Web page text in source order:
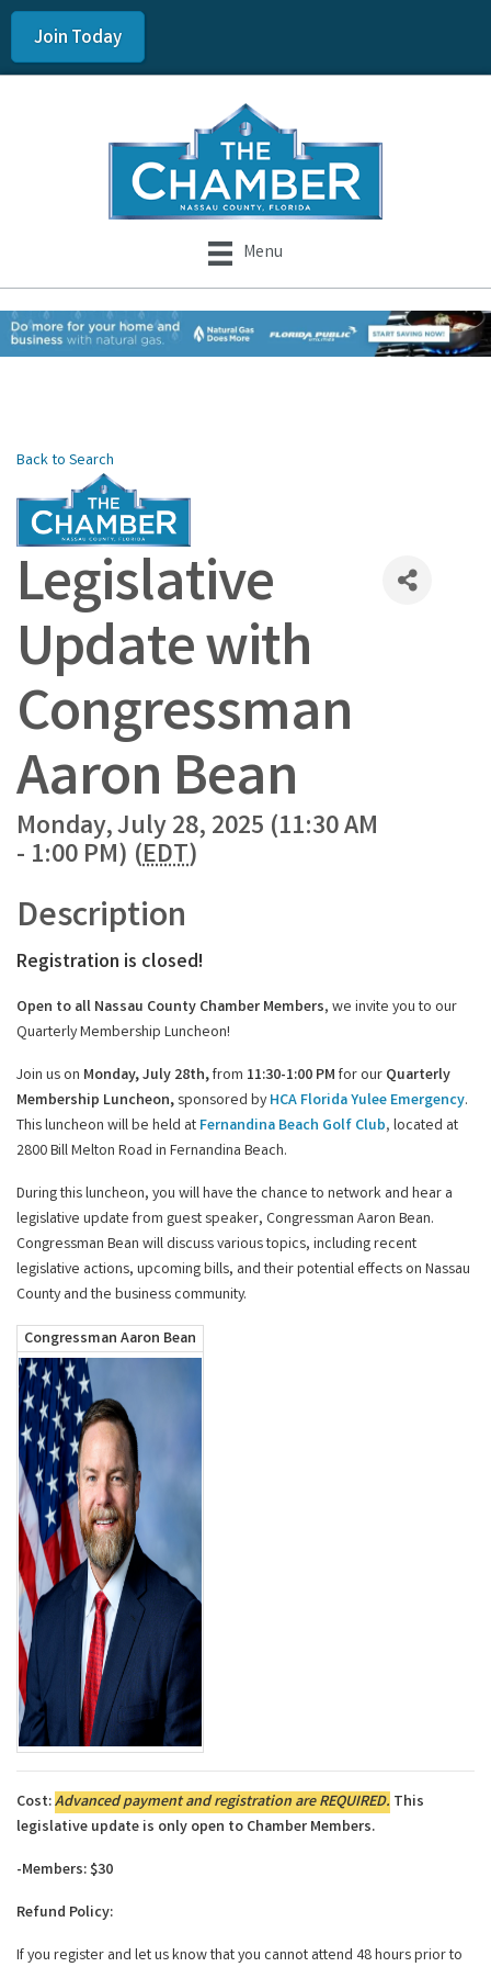
Join Today
Menu
Back to Search
Legislative
Update with
Congressman
Aaron Bean
Monday, July 28, 2025 (11:30 AM
- 1:00 PM) (EDT)
Description
Registration is closed!
Open to all Nassau County Chamber Members, we invite you to our
Quarterly Membership Luncheon!
Join us on Monday, July 28th,from 11:30-1:00 PM for our Quarterly
Membership Luncheon,sponsored byHCA Florida Yulee Emergency.
This luncheon will be held at Fernandina Beach Golf Club, located at
2800 Bill Melton Road in Fernandina Beach.
During this luncheon, you will have the chance to network and hear a
legislative update from guest speaker, Congressman Aaron Bean.
Congressman Bean willdiscuss various topics, including recent
legislative actions, upcoming bills, and their potential effects on Nassau
County and the business community.
Congressman Aaron Bean
Cost:Advanced payment and registration are REQUIRED. This
legislative update is only open to Chamber Members.
-Members: $30
Refund Policy:
If you register and let us know that you cannot attend 48 hours prior to